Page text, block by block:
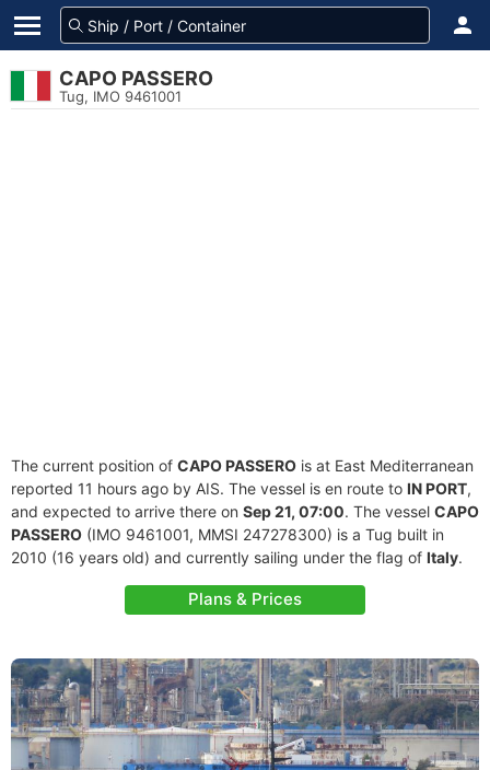
CAPO PASSERO
Tug, IMO 9461001
The current position of CAPO PASSERO is at East Mediterranean
reported 11 hours ago by AIS. The vessel is en route to IN PORT,
and expected to arrive there on Sep 21, 07:00. The vessel CAPO
PASSERO (IMO 9461001, MMSI 247278300) is a Tug built in
2010 (16 years old) and currently sailing under the flag of Italy.
Plans & Prices